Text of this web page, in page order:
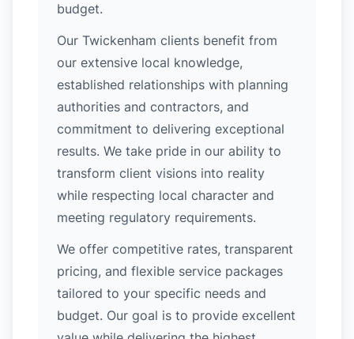
budget.
Our Twickenham clients benefit from
our extensive local knowledge,
established relationships with planning
authorities and contractors, and
commitment to delivering exceptional
results. We take pride in our ability to
transform client visions into reality
while respecting local character and
meeting regulatory requirements.
We offer competitive rates, transparent
pricing, and flexible service packages
tailored to your specific needs and
budget. Our goal is to provide excellent